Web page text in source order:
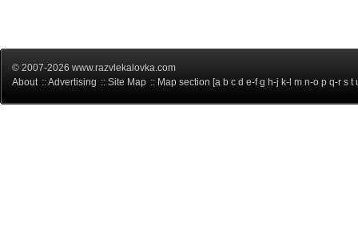
© 2007-2026 www.razvlekalovka.com
About ::Advertising :: Site Map :: Map section [a b c d e-f g h-j k-l m n-o p q-r s t